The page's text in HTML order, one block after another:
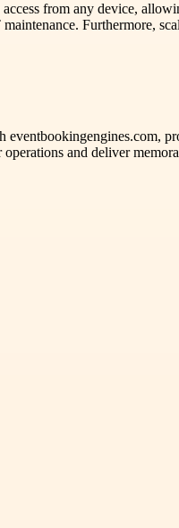
from any device,
Furthermore,
eventbookingengines.com,
and deliver